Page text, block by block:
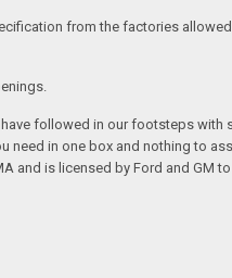
from the factories
followed in our footsteps with
need in one box and nothing to
and is licensed by Ford and GM